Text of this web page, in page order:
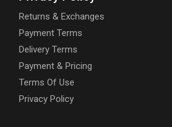
Returns & Exchanges
Payment Terms
Delivery Terms
Payment & Pricing
Terms Of Use
Privacy Policy